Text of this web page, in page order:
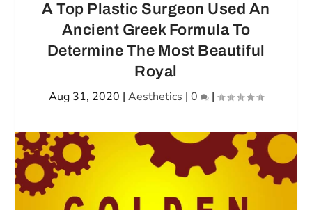
A Top Plastic Surgeon Used An
Ancient Greek Formula To
Determine The Most Beautiful
Royal
Aug 31, 2020 | Aesthetics | 0 |